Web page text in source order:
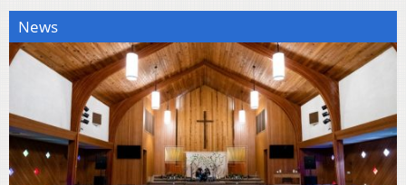
News